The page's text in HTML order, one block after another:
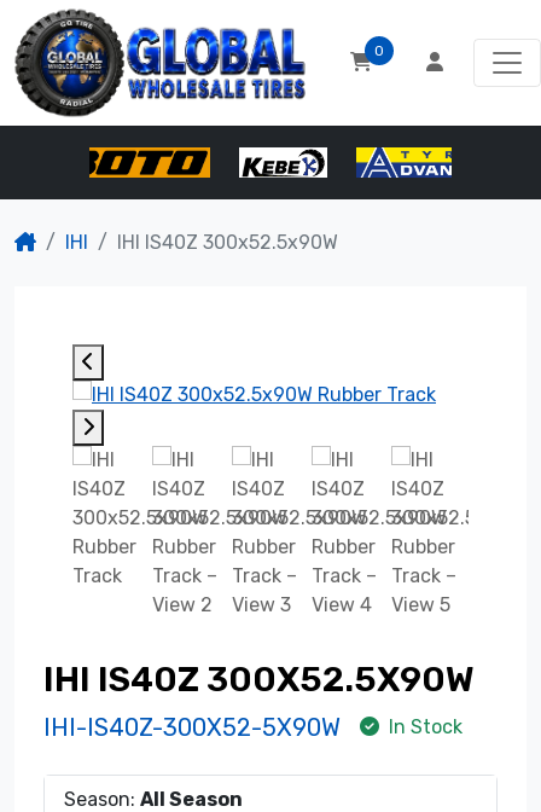
0
IHI IHI IS40Z 300x52.5x90W
IHI IS40Z 300X52.5X90W
IHI-IS40Z-300X52-5X90W In Stock
Season: All Season